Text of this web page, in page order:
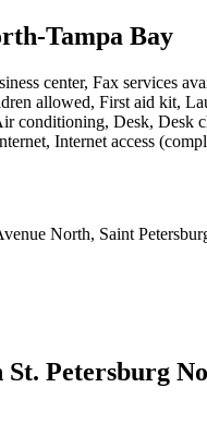
Tampa Bay
center, Fax services
allowed, First aid kit,
Desk,
Internet access
Avenue North, Saint
Petersburg